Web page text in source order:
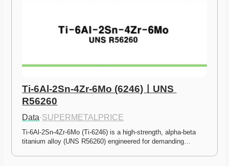
Ti-6Al-2Sn-4Zr-6Mo (6246)ㅣUNS
R56260
Data·SUPERMETALPRICE
Ti-6Al-2Sn-4Zr-6Mo (Ti-6246) is a high-strength, alpha-beta
titanium alloy (UNS R56260) engineered for demanding…